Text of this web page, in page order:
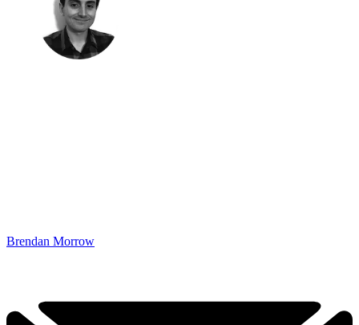
Brendan Morrow